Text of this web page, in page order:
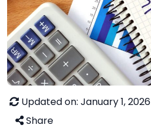
Updated on: January 1, 2026
Share